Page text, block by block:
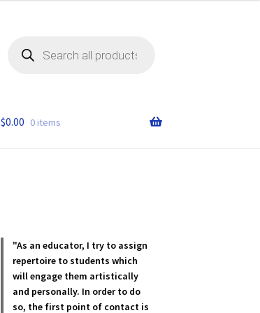
search
$0.00 0 items
"As an educator, I try to assign
repertoire to students which
will engage them artistically
and personally. In order to do
so, the first point of contact is